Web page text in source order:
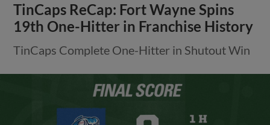
TinCaps ReCap: Fort Wayne Spins
19th One-Hitter in Franchise History
TinCaps Complete One-Hitter in Shutout Win